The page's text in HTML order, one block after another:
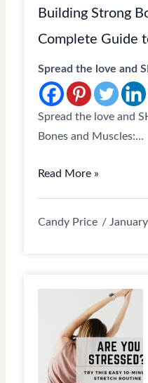
Building Strong
Complete Guide
Spread the love and
Spread the love and
Bones and Muscles:…
Read More »
Candy Price